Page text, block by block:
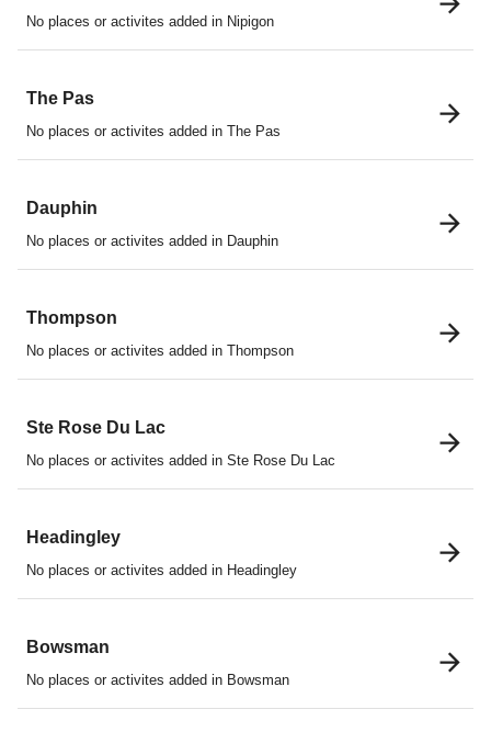
No places or activites added in Nipigon
The Pas
No places or activites added in The Pas
Dauphin
No places or activites added in Dauphin
Thompson
No places or activites added in Thompson
Ste Rose Du Lac
No places or activites added in Ste Rose Du Lac
Headingley
No places or activites added in Headingley
Bowsman
No places or activites added in Bowsman